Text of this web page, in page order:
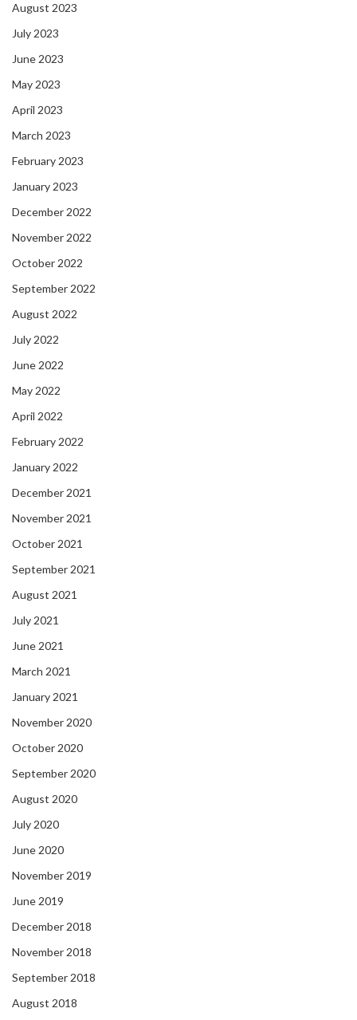
August 2023
July 2023
June 2023
May 2023
April 2023
March 2023
February 2023
January 2023
December 2022
November 2022
October 2022
September 2022
August 2022
July 2022
June 2022
May 2022
April 2022
February 2022
January 2022
December 2021
November 2021
October 2021
September 2021
August 2021
July 2021
June 2021
March 2021
January 2021
November 2020
October 2020
September 2020
August 2020
July 2020
June 2020
November 2019
June 2019
December 2018
November 2018
September 2018
August 2018